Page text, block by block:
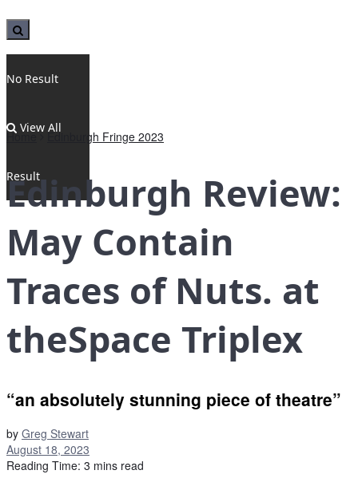
No Result
View All
Result
Home Edinburgh Fringe 2023
Edinburgh Review:
May Contain
Traces of Nuts. at
theSpace Triplex
“an absolutely stunning piece of theatre”
by Greg Stewart
August 18, 2023
Reading Time: 3 mins read